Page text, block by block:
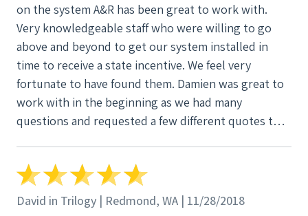
on the system A&R has been great to work with.
Very knowledgeable staff who were willing to go
above and beyond to get our system installed in
time to receive a state incentive. We feel very
fortunate to have found them. Damien was great to
work with in the beginning as we had many
questions and requested a few different quotes to
to everything we threw his way and responded
quickly. Once we knew that our install date would
David in Trilogy | Redmond, WA | 11/28/2018